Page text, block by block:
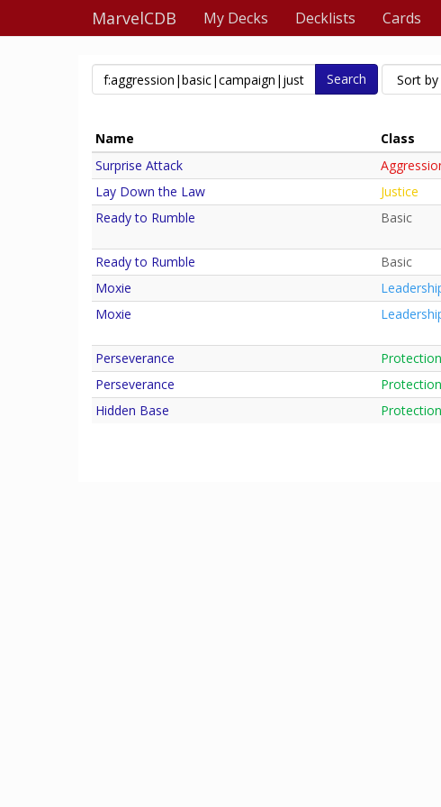
MarvelCDB My Decks Decklists Cards
Search
Name Class
Surprise Attack
Lay Down the Law
Justice
Ready to Rumble
Basic
Ready to Rumble
Basic
Moxie
Moxie
Perseverance
Protection
Perseverance
Protection
Hidden Base
Protection